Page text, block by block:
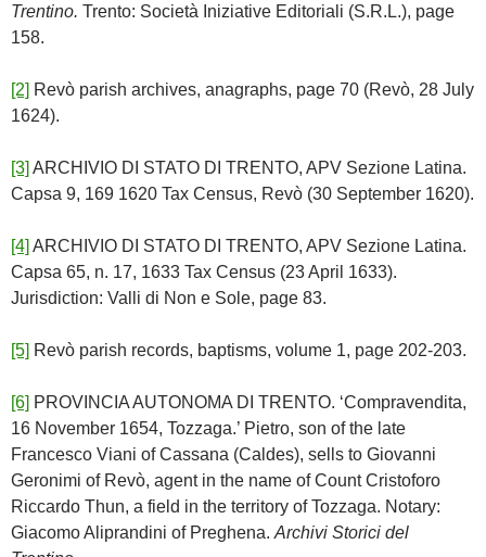
Trentino. Trento: Società Iniziative Editoriali (S.R.L.), page
158.
[2] Revò parish archives, anagraphs, page 70 (Revò, 28 July
1624).
[3] ARCHIVIO DI STATO DI TRENTO, APV Sezione Latina.
Capsa 9, 169 1620 Tax Census, Revò (30 September 1620).
[4] ARCHIVIO DI STATO DI TRENTO, APV Sezione Latina.
Capsa 65, n. 17, 1633 Tax Census (23 April 1633).
Jurisdiction: Valli di Non e Sole, page 83.
[5] Revò parish records, baptisms, volume 1, page 202-203.
[6] PROVINCIA AUTONOMA DI TRENTO. ‘Compravendita,
16 November 1654, Tozzaga.’ Pietro, son of the late
Francesco Viani of Cassana (Caldes), sells to Giovanni
Geronimi of Revò, agent in the name of Count Cristoforo
Riccardo Thun, a field in the territory of Tozzaga. Notary:
Giacomo Aliprandini of Preghena. Archivi Storici del